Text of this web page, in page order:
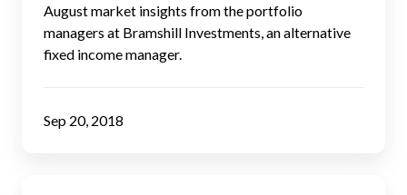
August market insights from the portfolio
managers at Bramshill Investments, an alternative
fixed income manager.
Sep 20, 2018